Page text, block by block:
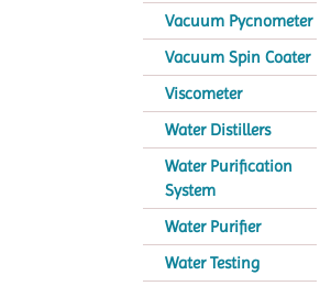
Vacuum Pycnometer
Vacuum Spin Coater
Viscometer
Water Distillers
Water Purification
System
Water Purifier
Water Testing